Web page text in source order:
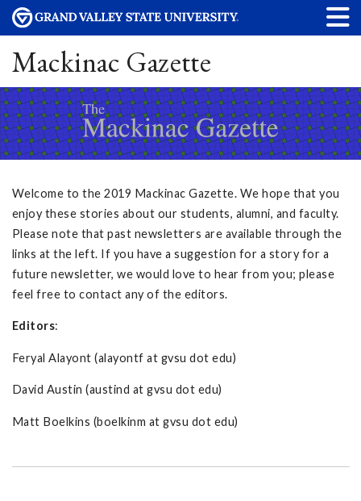
Mackinac Gazette
Welcome to the 2019 Mackinac Gazette. We hope that you
enjoy these stories about our students, alumni, and faculty.
Please note that past newsletters are available through the
links at the left. If you have a suggestion for a story for a
future newsletter, we would love to hear from you; please
feel free to contact any of the editors.
Editors:
Feryal Alayont (alayontf at gvsu dot edu)
David Austin (austind at gvsu dot edu)
Matt Boelkins (boelkinm at gvsu dot edu)